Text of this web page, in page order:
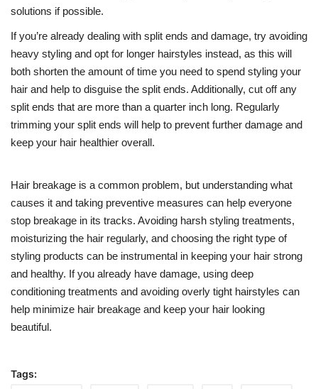
solutions if possible.
If you’re already dealing with split ends and damage, try avoiding
heavy styling and opt for longer hairstyles instead, as this will
both shorten the amount of time you need to spend styling your
hair and help to disguise the split ends. Additionally, cut off any
split ends that are more than a quarter inch long. Regularly
trimming your split ends will help to prevent further damage and
keep your hair healthier overall.
Hair breakage is a common problem, but understanding what
causes it and taking preventive measures can help everyone
stop breakage in its tracks. Avoiding harsh styling treatments,
moisturizing the hair regularly, and choosing the right type of
styling products can be instrumental in keeping your hair strong
and healthy. If you already have damage, using deep
conditioning treatments and avoiding overly tight hairstyles can
help minimize hair breakage and keep your hair looking
beautiful.
Tags: